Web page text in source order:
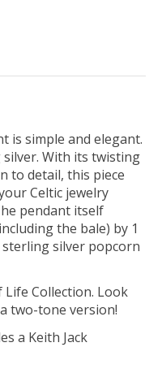
is simple and elegant.
With its twisting
to detail, this piece
Celtic jewelry
pendant itself
the bale) by 1
sterling silver popcorn
Life Collection. Look
two-tone version!
a Keith Jack